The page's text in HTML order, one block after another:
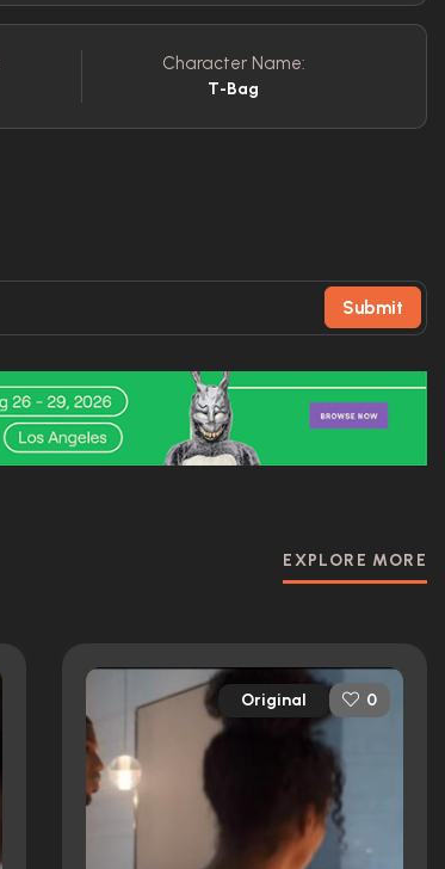
Character Name:
T-Bag
Submit
EXPLORE MORE
Original 0